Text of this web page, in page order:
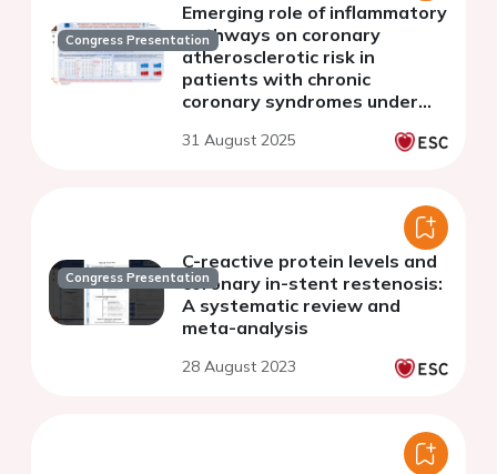
Congress Presentation
Emerging role of inflammatory
pathways on coronary
atherosclerotic risk in
patients with chronic
coronary syndromes under
31 August 2025
Congress Presentation
C-reactive protein levels and
coronary in-stent restenosis:
A systematic review and
meta-analysis
28 August 2023